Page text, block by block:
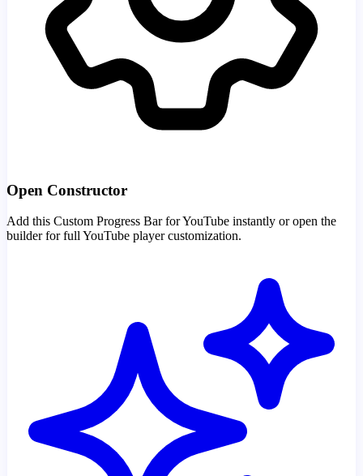
Open Constructor
Add this Custom Progress Bar for YouTube instantly or open the
builder for full YouTube player customization.